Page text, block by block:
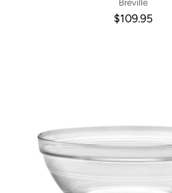
Breville
$109.95